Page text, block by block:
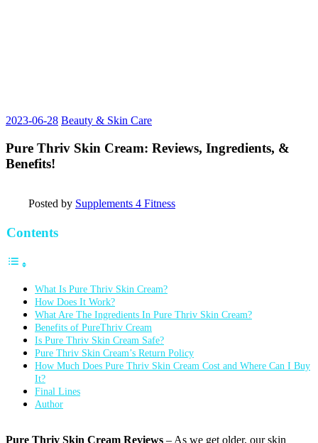
2023-06-28 Beauty & Skin Care
Pure Thriv Skin Cream: Reviews, Ingredients, &
Benefits!
Posted by Supplements 4 Fitness
Contents
What Is Pure Thriv Skin Cream?
How Does It Work?
What Are The Ingredients In Pure Thriv Skin Cream?
Benefits of PureThriv Cream
Is Pure Thriv Skin Cream Safe?
Pure Thriv Skin Cream’s Return Policy
How Much Does Pure Thriv Skin Cream Cost and Where Can I Buy
It?
Final Lines
Author
Pure Thriv Skin Cream Reviews – As we get older, our skin